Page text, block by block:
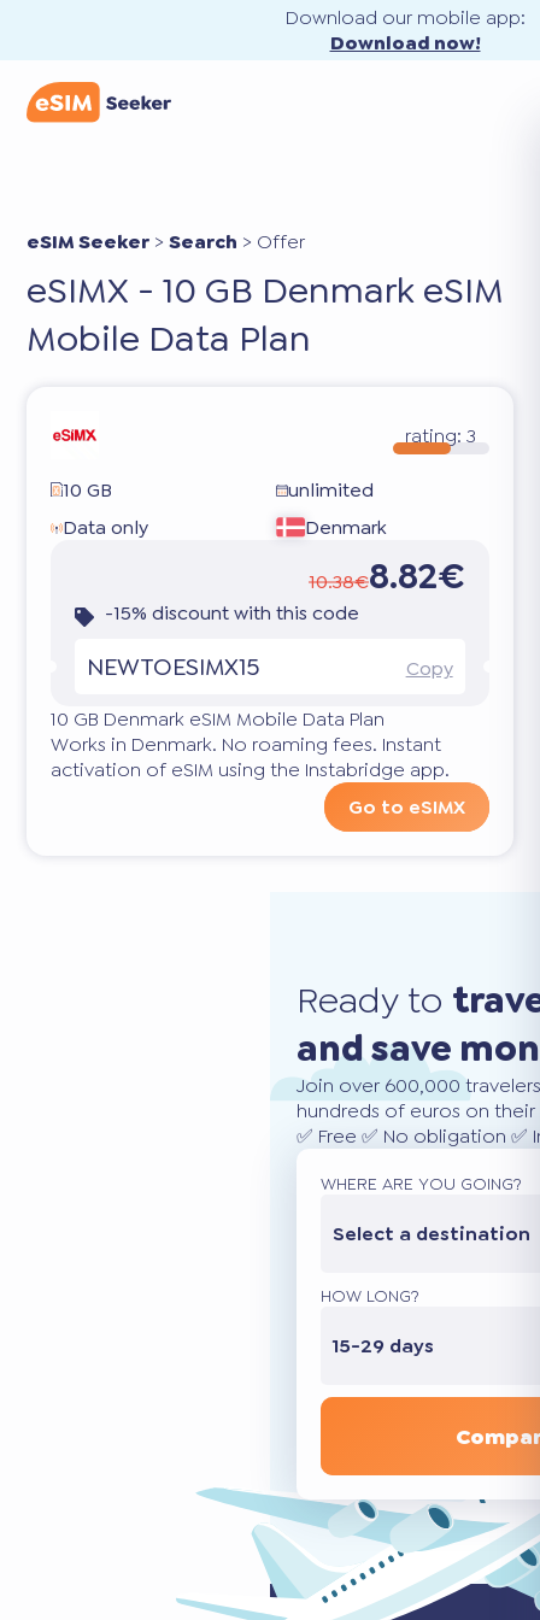
Download our mobile app:
Download now!
eSIM Seeker >Search > Offer
eSIMX - 10 GB Denmark eSIM
Mobile Data Plan
rating: 3
10 GB
unlimited
Data only
Denmark
10.38€8.82€
-15% discount with this code
NEWTOESIMX15
Copy
10 GB Denmark eSIM Mobile Data Plan
Works in Denmark. No roaming fees. Instant
activation of eSIM using the Instabridge app.
Go to eSIMX
Ready to
and save
Join over 600,000
hundreds of euros on
✅ Free ✅ No obligation
WHERE ARE YOU GOING?
Select a destination
HOW LONG?
15-29 days